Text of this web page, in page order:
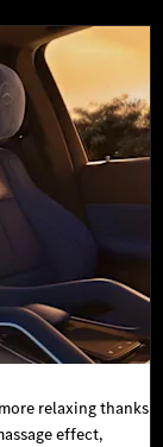
relaxing thanks
effect,